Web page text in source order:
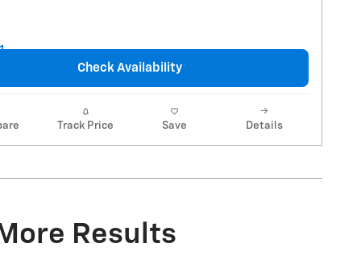
Check Availability
Track Price Save Details
Results